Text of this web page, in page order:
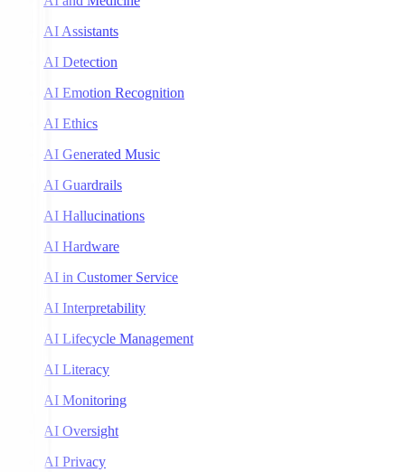
AI Assistants
AI Detection
AI Emotion Recognition
AI Ethics
AI Generated Music
AI Guardrails
AI Hallucinations
AI Hardware
AI in Customer Service
AI Interpretability
AI Lifecycle Management
AI Literacy
AI Monitoring
AI Oversight
AI Privacy